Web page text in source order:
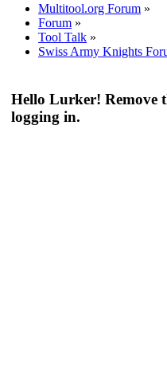
Multitool.org Forum »
Forum »
Tool Talk »
Swiss Army Knights
Hello Lurker! Remove
logging in.